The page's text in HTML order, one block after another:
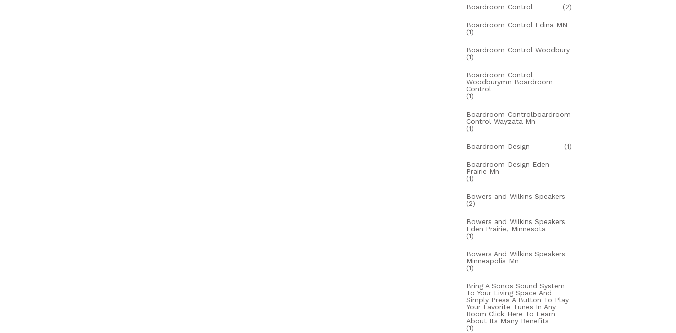
Boardroom Control (2)
Boardroom Control Edina MN
(1)
Boardroom Control Woodbury
(1)
Boardroom Control
Woodburymn Boardroom
Control
(1)
Boardroom Controlboardroom
Control Wayzata Mn
(1)
Boardroom Design (1)
Boardroom Design Eden
Prairie Mn
(1)
Bowers and Wilkins Speakers
(2)
Bowers and Wilkins Speakers
Eden Prairie, Minnesota
(1)
Bowers And Wilkins Speakers
Minneapolis Mn
(1)
Bring A Sonos Sound System
To Your Living Space And
Simply Press A Button To Play
Your Favorite Tunes In Any
Room Click Here To Learn
About Its Many Benefits
(1)